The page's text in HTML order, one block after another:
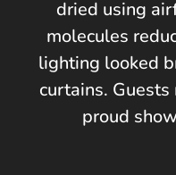
dried using
molecules
lighting looked
curtains.
proud